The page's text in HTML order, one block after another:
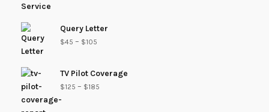
Query Letter
$45 – $105
TV Pilot Coverage
$125 – $185